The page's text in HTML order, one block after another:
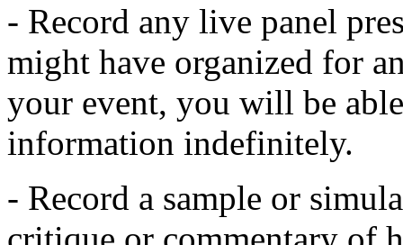
- Record any live panel
might have organized for
your event, you will be
information indefinitely.
- Record a sample or